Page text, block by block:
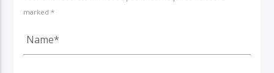
marked *